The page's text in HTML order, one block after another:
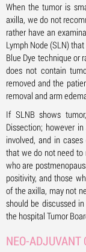
When the tumor is
axilla, we do not
rather have an
Lymph Node (SLN)
Blue Dye technique or
does not contain
removed and the
removal and arm
If SLNB shows
Dissection; however
involved, and in
that we do not need
who are
positivity, and those
of the axilla, may not
should be discussed
the hospital Tumor
NEO-ADJUVANT